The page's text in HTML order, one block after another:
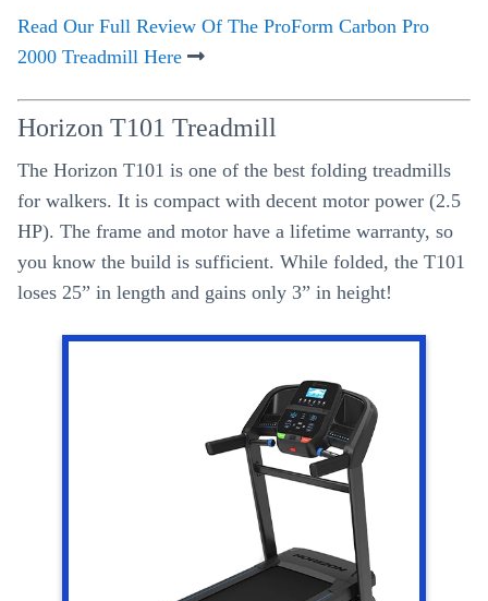
Read Our Full Review Of The ProForm Carbon Pro
2000 Treadmill Here
Horizon T101 Treadmill
The Horizon T101 is one of the best folding treadmills
for walkers. It is compact with decent motor power (2.5
HP). The frame and motor have a lifetime warranty, so
you know the build is sufficient. While folded, the T101
loses 25” in length and gains only 3” in height!